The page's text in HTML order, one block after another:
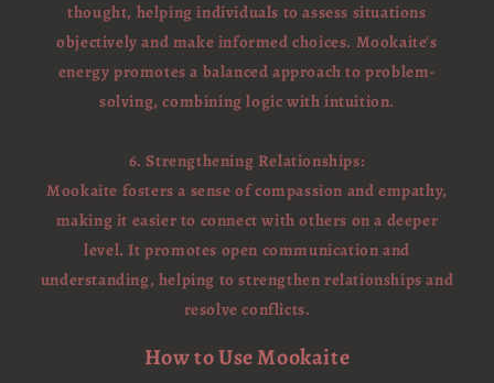
thought, helping individuals to assess situations
objectively and make informed choices. Mookaite's
energy promotes a balanced approach to problem-
solving, combining logic with intuition.
6. Strengthening Relationships:
Mookaite fosters a sense of compassion and empathy,
making it easier to connect with others on a deeper
level. It promotes open communication and
understanding, helping to strengthen relationships and
resolve conflicts.
How to Use Mookaite